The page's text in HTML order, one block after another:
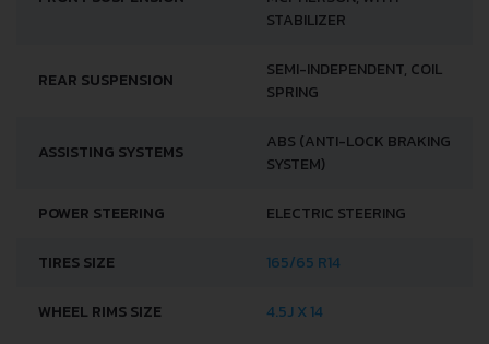
STABILIZER
REAR SUSPENSION
SEMI-INDEPENDENT, COIL
SPRING
ASSISTING SYSTEMS
ABS (ANTI-LOCK BRAKING
SYSTEM)
POWER STEERING ELECTRIC STEERING
TIRES SIZE 165/65 R14
WHEEL RIMS SIZE 4.5J X 14